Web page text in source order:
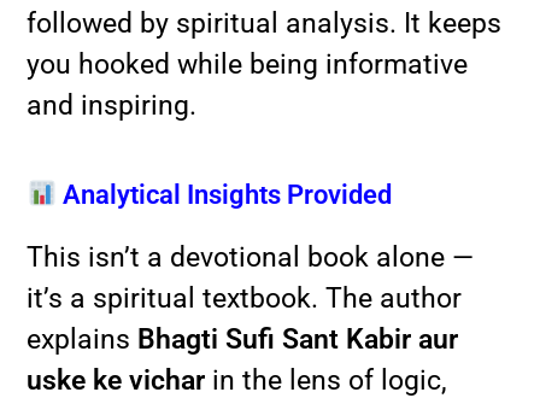
followed by spiritual analysis. It keeps
you hooked while being informative
and inspiring.
Analytical Insights Provided
This isn’t a devotional book alone —
it’s a spiritual textbook. The author
explains Bhagti Sufi Sant Kabir aur
uske ke vichar in the lens of logic,